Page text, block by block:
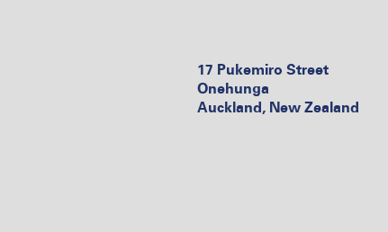
17 Pukemiro Street
Onehunga
Auckland, New Zealand